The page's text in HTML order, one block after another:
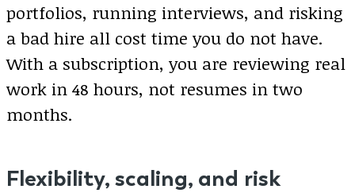
portfolios, running interviews, and risking
a bad hire all cost time you do not have.
With a subscription, you are reviewing real
work in 48 hours, not resumes in two
months.
Flexibility, scaling, and risk